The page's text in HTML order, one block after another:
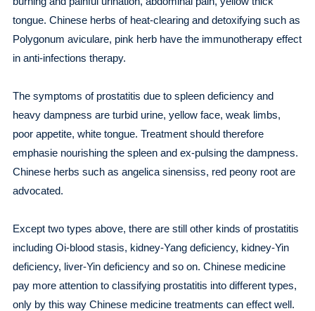
tongue. Chinese herbs of heat-clearing and detoxifying such as
Polygonum aviculare, pink herb have the immunotherapy effect
in anti-infections therapy.
The symptoms of prostatitis due to spleen deficiency and
heavy dampness are turbid urine, yellow face, weak limbs,
poor appetite, white tongue. Treatment should therefore
emphasie nourishing the spleen and ex-pulsing the dampness.
Chinese herbs such as angelica sinensiss, red peony root are
advocated.
Except two types above, there are still other kinds of prostatitis
including Oi-blood stasis, kidney-Yang deficiency, kidney-Yin
deficiency, liver-Yin deficiency and so on. Chinese medicine
pay more attention to classifying prostatitis into different types,
only by this way Chinese medicine treatments can effect well.